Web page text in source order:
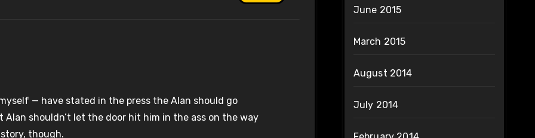
— have stated in the press the Alan should go
Alan shouldn’t let the door hit him in the ass on the way
though.
June 2015
March 2015
August 2014
July 2014